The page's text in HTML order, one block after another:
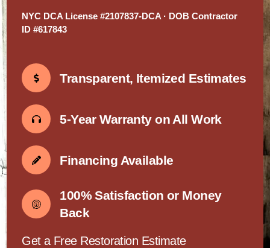
NYC DCA License #2107837-DCA · DOB Contractor
ID #617843
Transparent, Itemized Estimates
5-Year Warranty on All Work
Financing Available
100% Satisfaction or Money
Back
Get a Free Restoration Estimate